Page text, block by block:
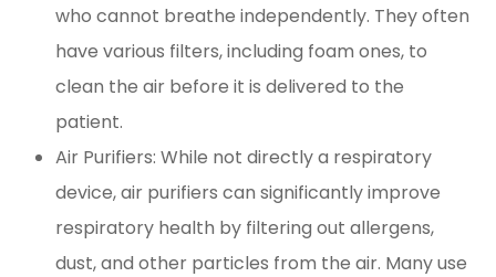
who cannot breathe independently. They often
have various filters, including foam ones, to
clean the air before it is delivered to the
patient.
Air Purifiers: While not directly a respiratory
device, air purifiers can significantly improve
respiratory health by filtering out allergens,
dust, and other particles from the air. Many use